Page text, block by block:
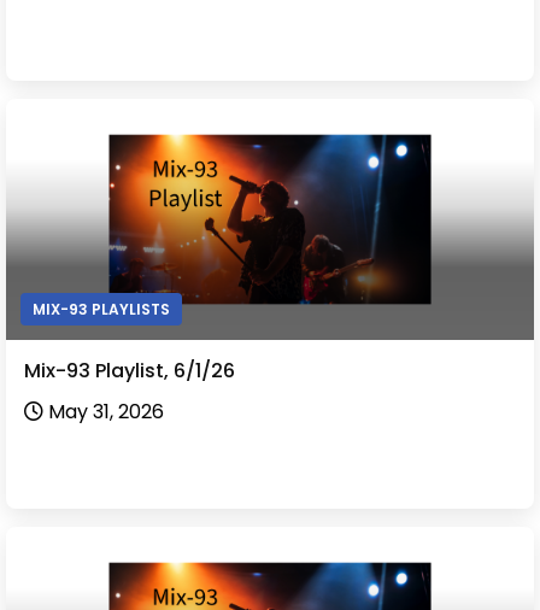
MIX-93 PLAYLISTS
Mix-93 Playlist, 6/1/26
May 31, 2026